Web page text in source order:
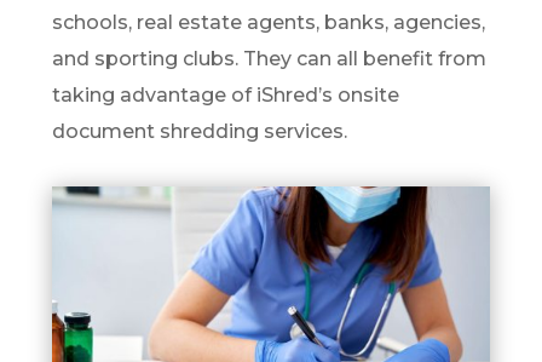
schools, real estate agents, banks, agencies,
and sporting clubs. They can all benefit from
taking advantage of iShred’s onsite
document shredding services.